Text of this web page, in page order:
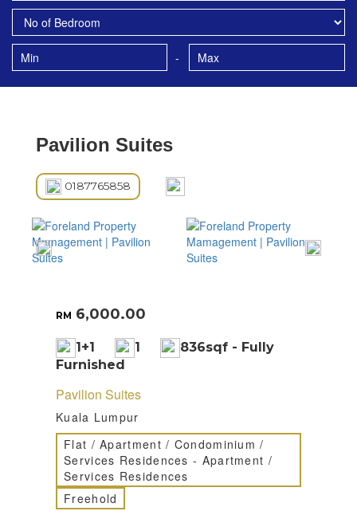
-
Pavilion Suites
0187765858
RM 6,000.00
1+1 1
836sqf - Fully
Furnished
Pavilion Suites
Kuala Lumpur
Flat / Apartment / Condominium /
Services Residences - Apartment /
Services Residences
Freehold